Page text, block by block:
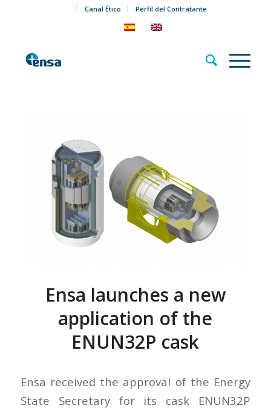
Canal Ético Perfil del Contratante
Ensa launches a new
application of the
ENUN32P cask
Ensa received the approval of the Energy
State Secretary for its cask ENUN32P